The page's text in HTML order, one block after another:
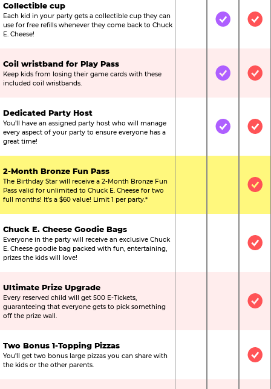
Collectible cup
Each kid in your party gets a collectible cup they can
use for free refills whenever they come back to Chuck
E. Cheese!
Not IncludedIncluded
Coil wristband for Play Pass
Keep kids from losing their game cards with these
included coil wristbands.
Not IncludedIncluded
Dedicated Party Host
You’ll have an assigned party host who will manage
every aspect of your party to ensure everyone has a
great time!
Not IncludedIncluded
2-Month Bronze Fun Pass
The Birthday Star will receive a 2-Month Bronze Fun
Pass valid for unlimited to Chuck E. Cheese for two
full months! It’s a $60 value! Limit 1 per party.*
Not
Chuck E. Cheese Goodie Bags
Everyone in the party will receive an exclusive Chuck
E. Cheese goodie bag packed with fun, entertaining,
prizes the kids will love!
Not
Ultimate Prize Upgrade
Every reserved child will get 500 E-Tickets,
guaranteeing that everyone gets to pick something
off the prize wall.
Not
Two Bonus 1-Topping Pizzas
You’ll get two bonus large pizzas you can share with
the kids or the other parents.
Not